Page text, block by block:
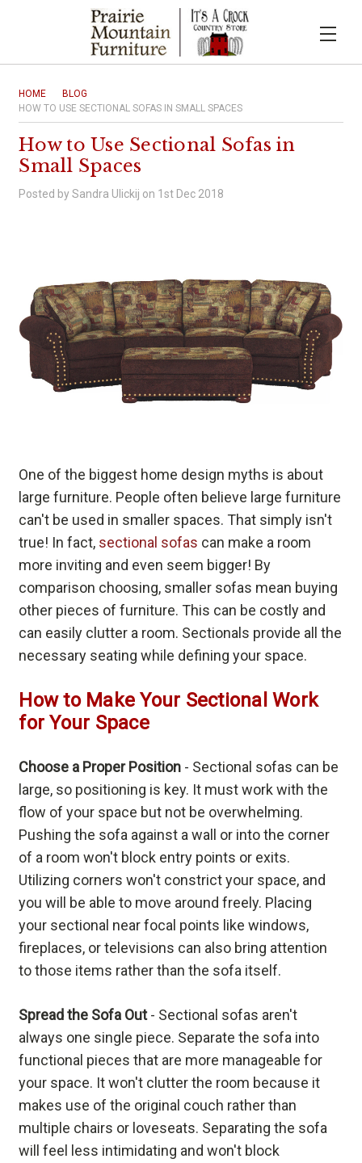
HOME
BLOG
HOW TO USE SECTIONAL SOFAS IN SMALL SPACES
How to Use Sectional Sofas in
Small Spaces
Posted by Sandra Ulickij on 1st Dec 2018
One of the biggest home design myths is about
large furniture. People often believe large furniture
can't be used in smaller spaces. That simply isn't
true! In fact, sectional sofas can make a room
more inviting and even seem bigger! By
comparison choosing, smaller sofas mean buying
other pieces of furniture. This can be costly and
can easily clutter a room. Sectionals provide all the
necessary seating while defining your space.
How to Make Your Sectional Work
for Your Space
Choose a Proper Position - Sectional sofas can be
large, so positioning is key. It must work with the
flow of your space but not be overwhelming.
Pushing the sofa against a wall or into the corner
of a room won't block entry points or exits.
Utilizing corners won't constrict your space, and
you will be able to move around freely. Placing
your sectional near focal points like windows,
fireplaces, or televisions can also bring attention
to those items rather than the sofa itself.
Spread the Sofa Out- Sectional sofas aren't
always one single piece. Separate the sofa into
functional pieces that are more manageable for
your space. It won't clutter the room because it
makes use of the original couch rather than
multiple chairs or loveseats. Separating the sofa
will feel less intimidating and won't block